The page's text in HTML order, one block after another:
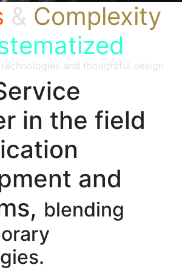
& Complexity
and thoughtful design
in the field
and
blending